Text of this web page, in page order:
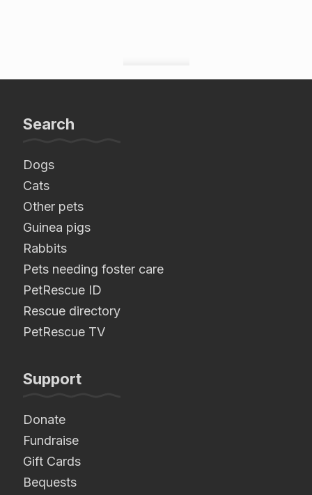
Search
Dogs
Cats
Other pets
Guinea pigs
Rabbits
Pets needing foster care
PetRescue ID
Rescue directory
PetRescue TV
Support
Donate
Fundraise
Gift Cards
Bequests